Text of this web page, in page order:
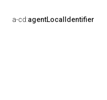
a-cd:agentLocalIdentifier